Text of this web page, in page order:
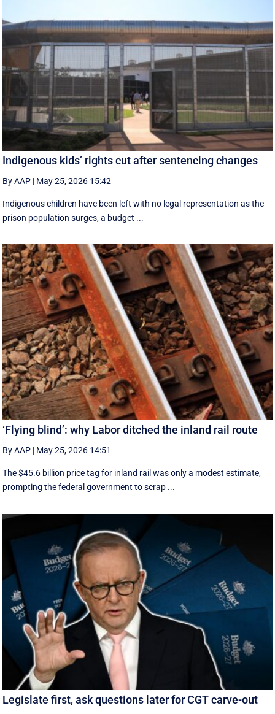
Indigenous kids’ rights cut after sentencing changes
By AAP | May 25, 2026 15:42
Indigenous children have been left with no legal representation as the
prison population surges, a budget ...
‘Flying blind’: why Labor ditched the inland rail route
By AAP | May 25, 2026 14:51
The $45.6 billion price tag for inland rail was only a modest estimate,
prompting the federal government to scrap ...
Legislate first, ask questions later for CGT carve-out